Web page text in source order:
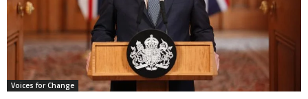
Voices for Change